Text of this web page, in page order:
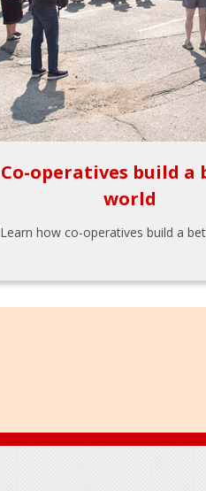
Co-operatives build a
world
Learn how co-operatives build a